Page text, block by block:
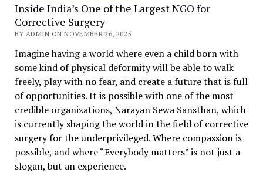
Inside India’s One of the Largest NGO for
Corrective Surgery
BY ADMIN ON NOVEMBER 26, 2025
Imagine having a world where even a child born with
some kind of physical deformity will be able to walk
freely, play with no fear, and create a future that is full
of opportunities. It is possible with one of the most
credible organizations, Narayan Sewa Sansthan, which
is currently shaping the world in the field of corrective
surgery for the underprivileged. Where compassion is
possible, and where “Everybody matters” is not just a
slogan, but an experience.